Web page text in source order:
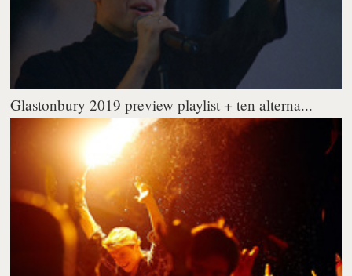
Glastonbury 2019 preview playlist + ten alterna...